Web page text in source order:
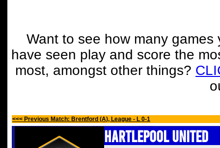
Want to see how many
have seen play and score the
most, amongst other things?
<<< Previous Match: Brentford (A), League - L 0-1
Hartlepool United